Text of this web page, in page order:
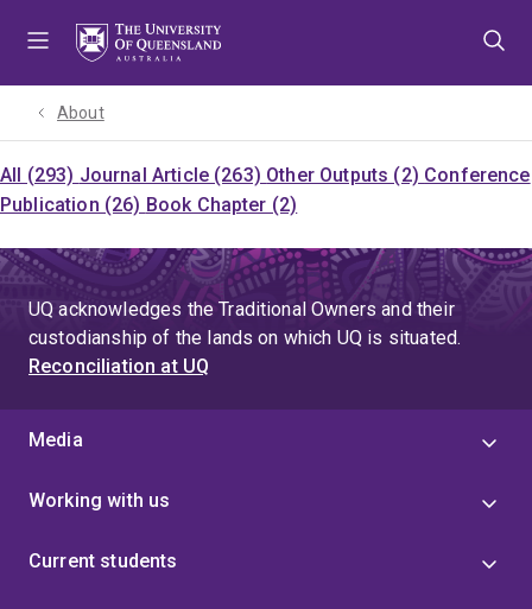
About
All (293) Journal Article (263) Other Outputs (2) Conference
Publication (26) Book Chapter (2)
UQ acknowledges the Traditional Owners and their
custodianship of the lands on which UQ is situated.
Reconciliation at UQ
Media
Working with us
Current students